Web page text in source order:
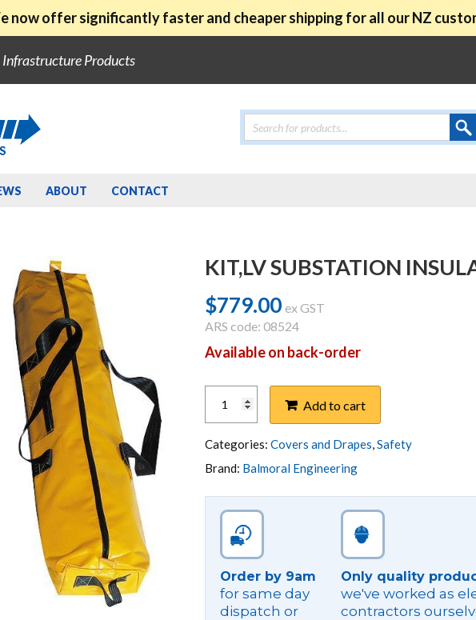
now offer significantly faster and cheaper shipping for all our NZ
Products
Products
search
ABOUT CONTACT
KIT,LV SUBSTATION
$779.00 ex GST
ARS code: 08524
Available on back-order
SUBSTATION
INSULATION-
MAGNETIC
NO
MAT
quantity
Add to cart
Categories: Covers and Drapes,Safety
Brand: Balmoral Engineering
Order by 9am
for same day
dispatch or
Only quality
we've worked as
contractors